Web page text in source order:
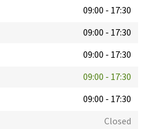
09:00 - 17:30
09:00 - 17:30
09:00 - 17:30
09:00 - 17:30
09:00 - 17:30
Closed